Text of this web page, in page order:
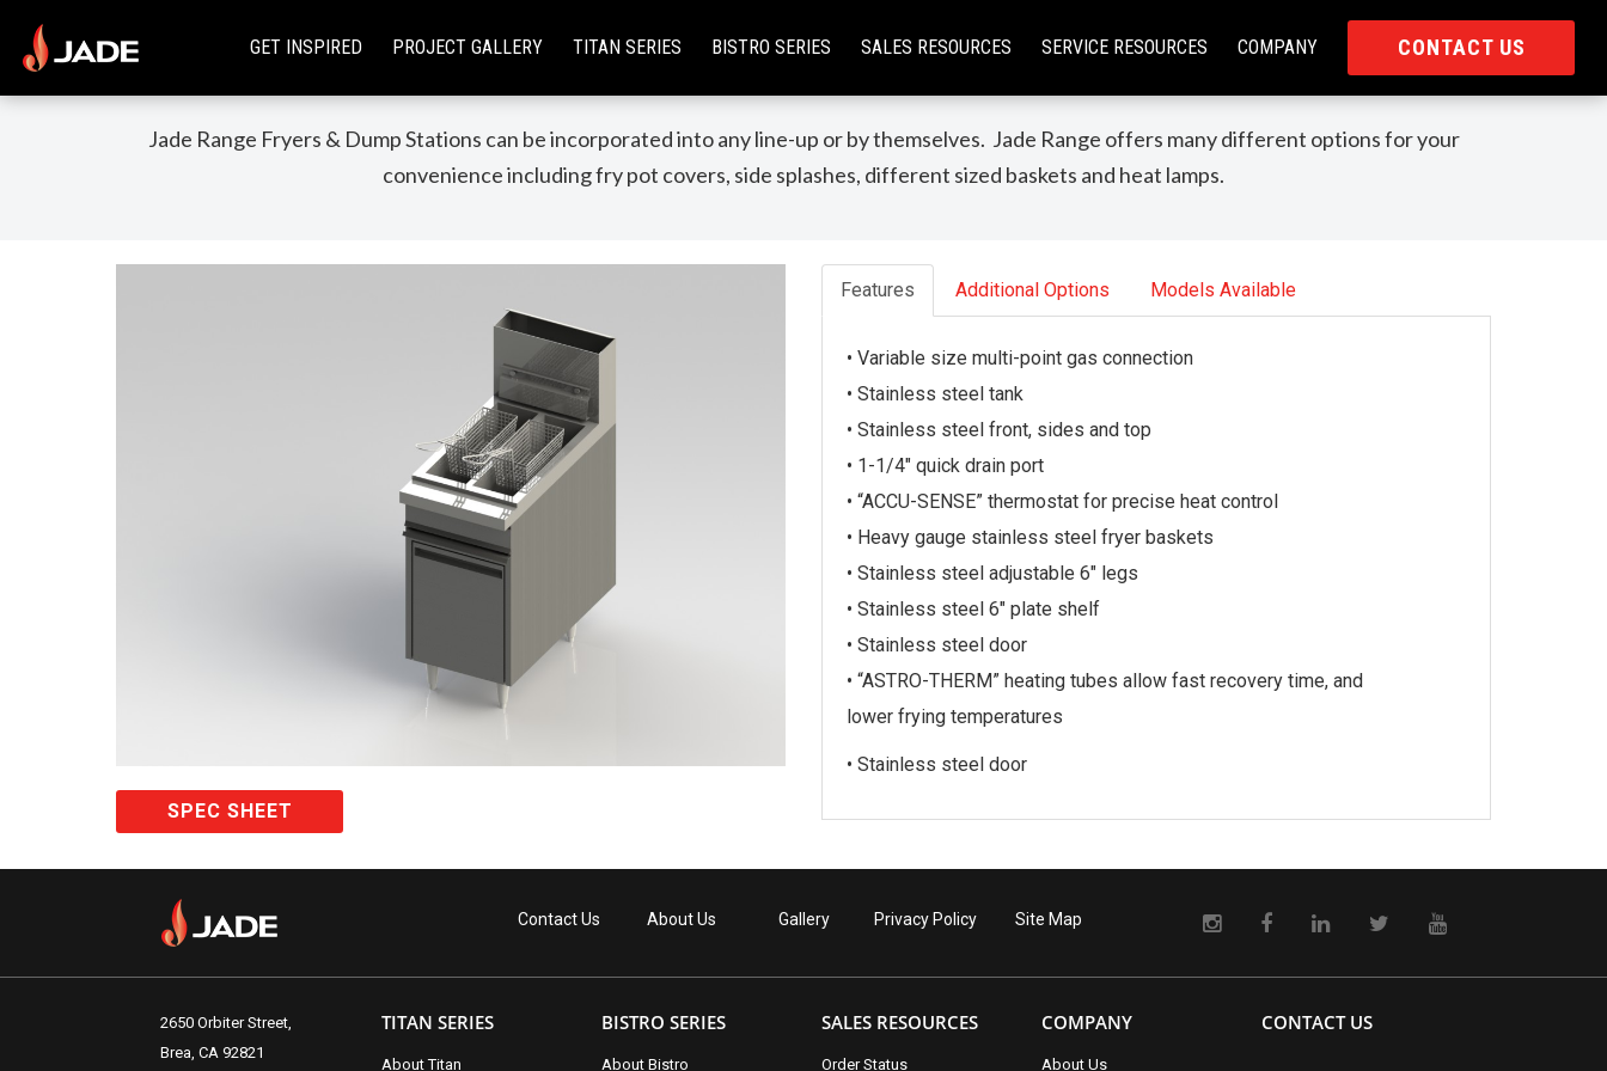
GET INSPIRED PROJECT GALLERY TITAN SERIES BISTRO SERIES SALES RESOURCES SERVICE RESOURCES COMPANY CONTACT US
Fryer & Dump Station
Jade Range Fryers & Dump Stations can be incorporated into any line-up or by themselves. Jade Range offers many different options for your
convenience including fry pot covers, side splashes, different sized baskets and heat lamps.
SPEC SHEET
Features Additional Options Models Available
• Variable size multi-point gas connection
• Stainless steel tank
• Stainless steel front, sides and top
• 1-1/4″ quick drain port
• “ACCU-SENSE” thermostat for precise heat control
• Heavy gauge stainless steel fryer baskets
• Stainless steel adjustable 6″ legs
• Stainless steel 6″ plate shelf
• Stainless steel door
• “ASTRO-THERM” heating tubes allow fast recovery time, and
lower frying temperatures
• Stainless steel door
Contact Us About Us Gallery Privacy Policy Site Map
2650 Orbiter Street,
Brea, CA 92821
TITAN SERIES
About Titan
BISTRO SERIES
About Bistro
SALES RESOURCES
Order Status
COMPANY
About Us
CONTACT US